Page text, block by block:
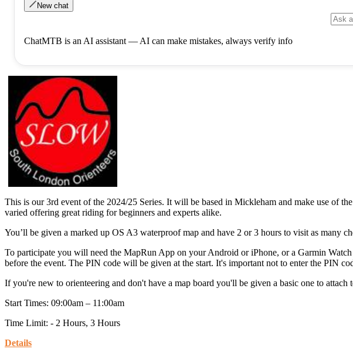
New chat
ChatMTB is an AI assistant — AI can make mistakes, always verify info
This is our 3rd event of the 2024/25 Series. It will be based in Mickleham and make use of
varied offering great riding for beginners and experts alike.
You’ll be given a marked up OS A3 waterproof map and have 2 or 3 hours to visit as many
To participate you will need the MapRun App on your Android or iPhone, or a Garmin
before the event. The PIN code will be given at the start. It's important not to enter the PIN
If you're new to orienteering and don't have a map board you'll be given a basic one to attach
Start Times: 09:00am – 11:00am
Time Limit: - 2 Hours, 3 Hours
Details